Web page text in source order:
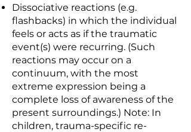
Dissociative reactions (e.g.
flashbacks) in which the individual
feels or acts as if the traumatic
event(s) were recurring. (Such
reactions may occur on a
continuum, with the most
extreme expression being a
complete loss of awareness of the
present surroundings.) Note: In
children, trauma-specific re-